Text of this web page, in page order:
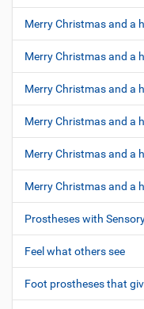
Merry Christmas and a
Merry Christmas and a
Merry Christmas and a
Merry Christmas and a
Merry Christmas and a
Merry Christmas and a
Prostheses with
Feel what others see
Foot prostheses that